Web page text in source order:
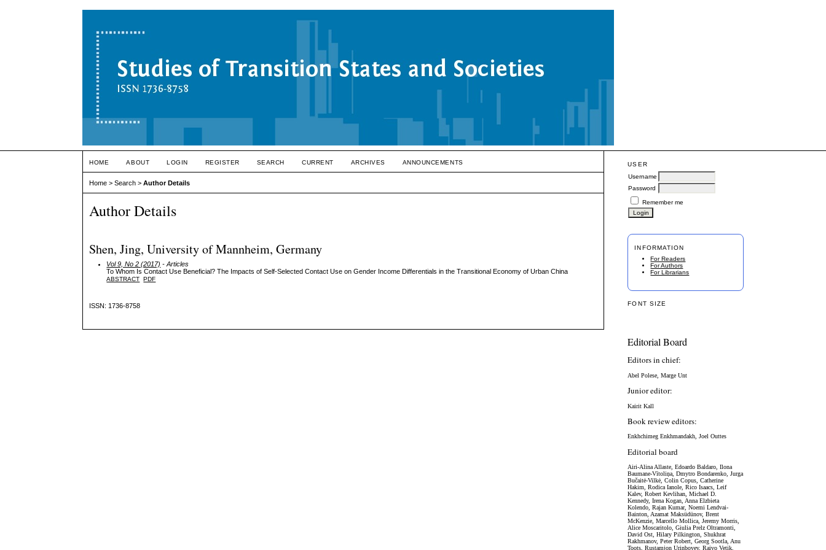
USER
Username
Password
Remember me
INFORMATION
For Readers
For Authors
For Librarians
FONT SIZE
Editorial Board
Editors in chief:
Abel Polese, Marge Unt
Junior editor:
Kairit Kall
Book review editors:
Enkhchimeg Enkhmandakh, Joel Outtes
Editorial board
Airi-Alina Allaste,Edoardo Baldaro,Ilona
Baumane-Vītoliņa, Dmytro Bondarenko,Jurga
Bučaitė-Vilkė,Colin Copus, Catherine
Hakim, Rodica Ianole, Rico Isaacs, Leif
Kalev, Robert Kevlihan, Michael D.
Kennedy, Irena Kogan, Anna Elzbieta
Kolendo, Rajan Kumar, Noemi Lendvai-
Bainton, Azamat Maksüdünov, Brent
McKenzie, Marcello Mollica, Jeremy Morris,
Alice Moscaritolo, Giulia Prelz Oltramonti,
David Ost, Hilary Pilkington, Shukhrat
Rakhmanov, Peter Robert, Georg Sootla, Anu
Toots, Rustamjon Urinboyev, Raivo Vetik,
HOME ABOUT LOGIN REGISTER SEARCH CURRENT ARCHIVES ANNOUNCEMENTS
Home >Search >Author Details
Author Details
Shen, Jing, University of Mannheim, Germany
Vol 9, No 2 (2017) - Articles
To Whom Is Contact Use Beneficial? The Impacts of Self-Selected Contact Use on Gender Income Differentials in the Transitional Economy of Urban China
ABSTRACT PDF
ISSN: 1736-8758